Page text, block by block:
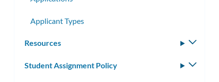
Applicant Types
Resources
Student Assignment Policy